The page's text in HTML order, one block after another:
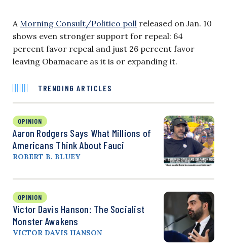
A Morning Consult/Politico poll released on Jan. 10
shows even stronger support for repeal: 64
percent favor repeal and just 26 percent favor
leaving Obamacare as it is or expanding it.
TRENDING ARTICLES
OPINION
Aaron Rodgers Says What Millions of
Americans Think About Fauci
ROBERT B. BLUEY
OPINION
Victor Davis Hanson: The Socialist
Monster Awakens
VICTOR DAVIS HANSON